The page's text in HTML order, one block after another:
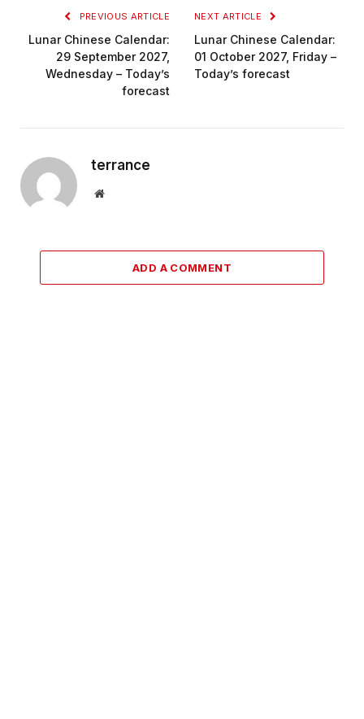
PREVIOUS ARTICLE
Lunar Chinese Calendar:
29 September 2027,
Wednesday – Today’s
forecast
NEXT ARTICLE
Lunar Chinese Calendar:
01 October 2027, Friday –
Today’s forecast
terrance
Website
ADD A COMMENT